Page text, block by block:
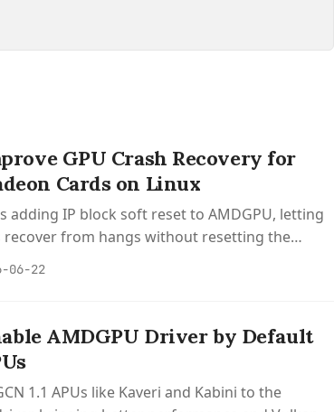
GPU Crash Recovery for
Cards on Linux
adding IP block soft reset to AMDGPU, letting
recover from hangs without resetting the
06-22
AMDGPU Driver by Default
1.1 APUs like Kaveri and Kabini to the